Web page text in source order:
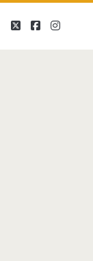
twitterfacebook